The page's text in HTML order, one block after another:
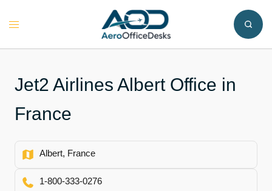
Toggle
Jet2 Airlines Albert Office in
France
Albert, France
1-800-333-0276